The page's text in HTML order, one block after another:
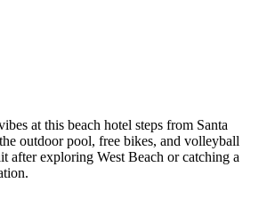
at this beach hotel steps from Santa
outdoor pool, free bikes, and volleyball
after exploring West Beach or catching a